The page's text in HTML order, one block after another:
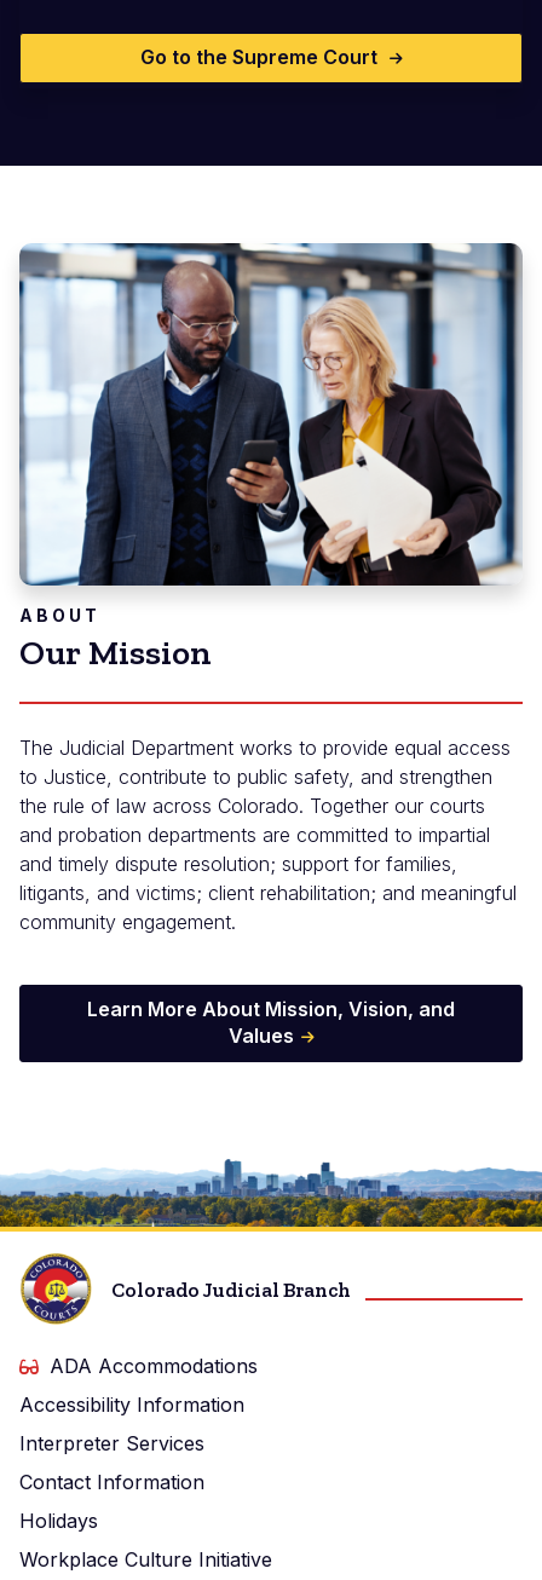
Go to the Supreme Court
ABOUT
Our Mission
The Judicial Department works to provide equal access
to Justice, contribute to public safety, and strengthen
the rule of law across Colorado. Together our courts
and probation departments are committed to impartial
and timely dispute resolution; support for families,
litigants, and victims; client rehabilitation; and meaningful
community engagement.
Learn More About Mission, Vision, and
Values
Image
Colorado Judicial Branch
ADA Accommodations
Accessibility Information
Interpreter Services
Contact Information
Holidays
Workplace Culture Initiative